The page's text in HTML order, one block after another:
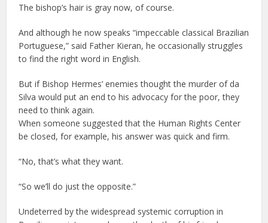
The bishop’s hair is gray now, of course.
And although he now speaks “impeccable classical Brazilian
Portuguese,” said Father Kieran, he occasionally struggles
to find the right word in English.
But if Bishop Hermes’ enemies thought the murder of da
Silva would put an end to his advocacy for the poor, they
need to think again.
When someone suggested that the Human Rights Center
be closed, for example, his answer was quick and firm.
“No, that’s what they want.
“So we’ll do just the opposite.”
Undeterred by the widespread systemic corruption in